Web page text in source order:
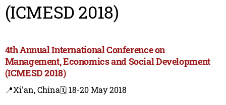
(ICMESD 2018)
4th Annual International Conference on
Management, Economics and Social Development
(ICMESD 2018)
📍Xi'an, China🗓️ 18-20 May 2018